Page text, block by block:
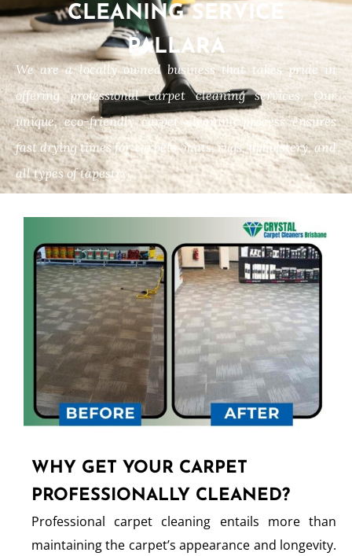
CLEANING SERVICE
PALLARA
We are a locally owned business that takes pride in
offering professional carpet cleaning services. Our
unique, eco-friendly carpet cleaning process ensures
fast drying times for carpets, mats, rugs, upholstery, and
all types of tapestry.
WHY GET YOUR CARPET
PROFESSIONALLY CLEANED?
Professional carpet cleaning entails more than
maintaining the carpet’s appearance and longevity.